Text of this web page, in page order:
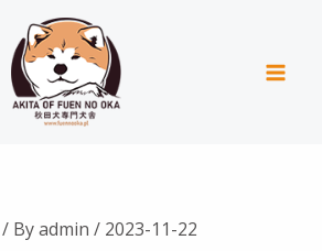
/ Byadmin / 2023-11-22